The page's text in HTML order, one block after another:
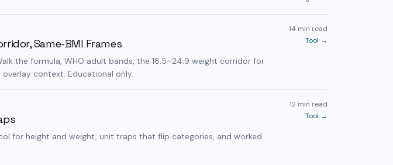
Same-BMI Frames
the formula, WHO adult bands, the 18.5–24.9 weight corridor for
context. Educational only.
14 min read
Tool →
for height and weight, unit traps that flip categories, and worked
12 min read
Tool →